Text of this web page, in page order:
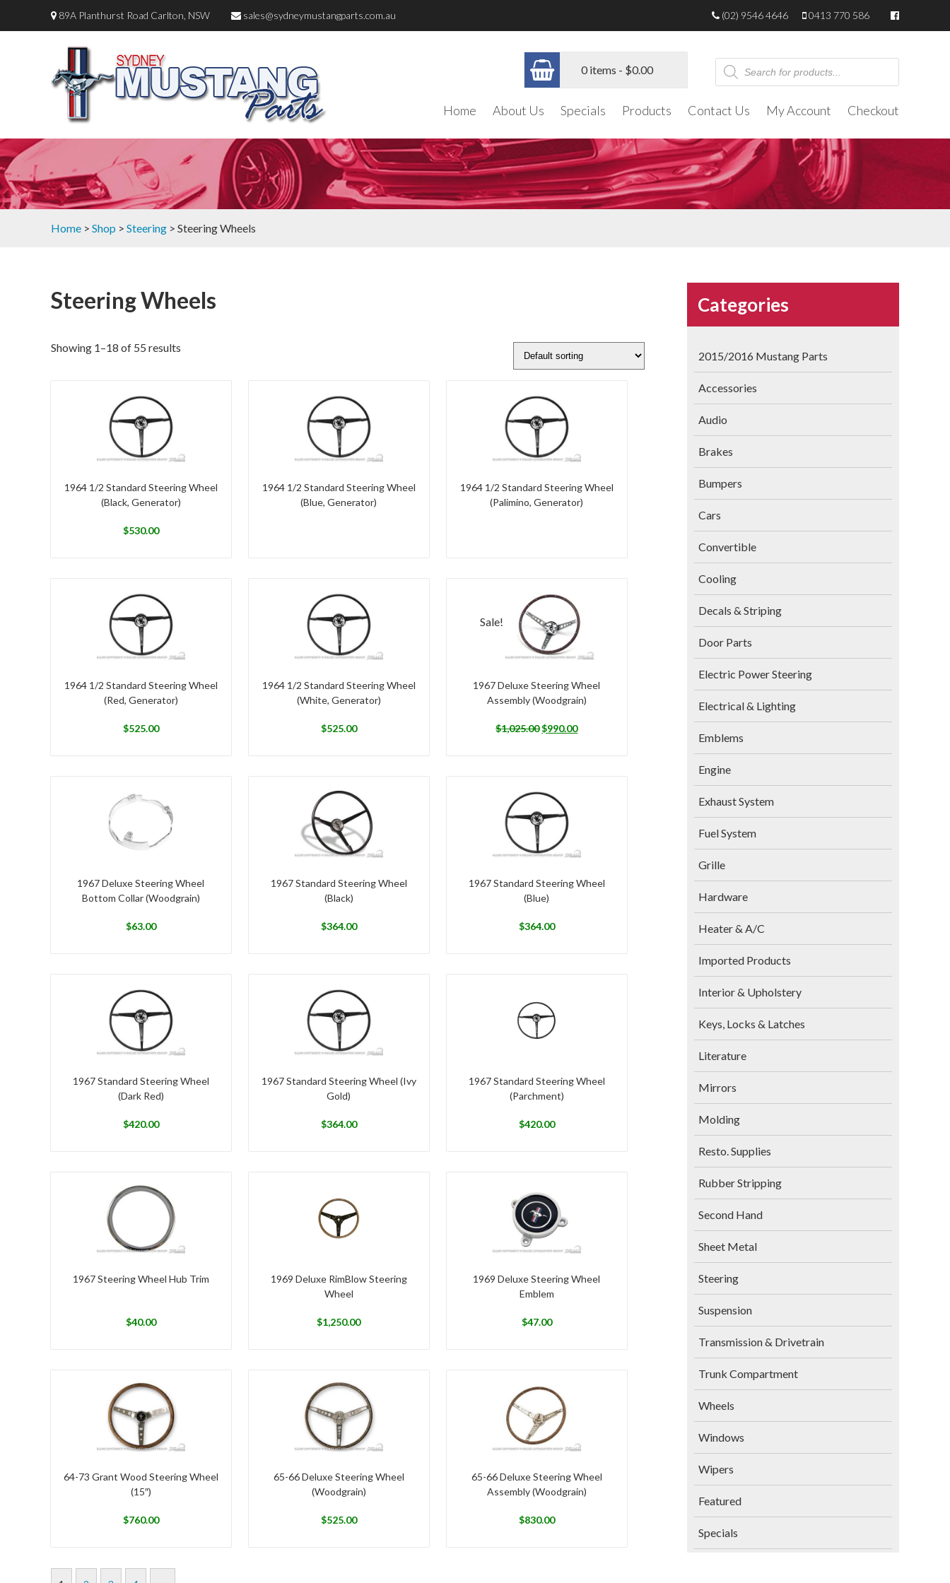
89A Planthurst Road Carlton, NSW sales@sydneymustangparts.com.au 0413 770 586
(02) 9546 4646
0 items - $0.00
Products
search
Home About Us Specials Products Contact Us My Account Checkout
Home > Shop > Steering > Steering Wheels
Categories
2015/2016 Mustang Parts
Accessories
Audio
Brakes
Bumpers
Cars
Convertible
Cooling
Decals & Striping
Door Parts
Electric Power Steering
Electrical & Lighting
Emblems
Engine
Exhaust System
Fuel System
Grille
Hardware
Heater & A/C
Imported Products
Interior & Upholstery
Keys, Locks & Latches
Literature
Mirrors
Molding
Resto. Supplies
Rubber Stripping
Second Hand
Sheet Metal
Steering
Suspension
Transmission & Drivetrain
Trunk Compartment
Wheels
Windows
Wipers
Featured
Specials
Steering Wheels
Showing 1–18 of 55 results
1964 1/2 Standard Steering Wheel
(Black, Generator)
$530.00
1964 1/2 Standard Steering Wheel
(Blue, Generator)
1964 1/2 Standard Steering Wheel
(Palimino, Generator)
1964 1/2 Standard Steering Wheel
(Red, Generator)
$525.00
1964 1/2 Standard Steering Wheel
(White, Generator)
$525.00
Sale!
1967 Deluxe Steering Wheel
Assembly (Woodgrain)
$1,025.00$990.00
1967 Deluxe Steering Wheel
Bottom Collar (Woodgrain)
$63.00
1967 Standard Steering Wheel
(Black)
$364.00
1967 Standard Steering Wheel
(Blue)
$364.00
1967 Standard Steering Wheel
(Dark Red)
$420.00
1967 Standard Steering Wheel (Ivy
Gold)
$364.00
1967 Standard Steering Wheel
(Parchment)
$420.00
1967 Steering Wheel Hub Trim
$40.00
1969 Deluxe RimBlow Steering
Wheel
$1,250.00
1969 Deluxe Steering Wheel
Emblem
$47.00
64-73 Grant Wood Steering Wheel
(15″)
$760.00
65-66 Deluxe Steering Wheel
(Woodgrain)
$525.00
65-66 Deluxe Steering Wheel
Assembly (Woodgrain)
$830.00